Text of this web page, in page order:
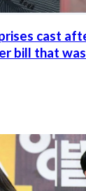
cast
bill that